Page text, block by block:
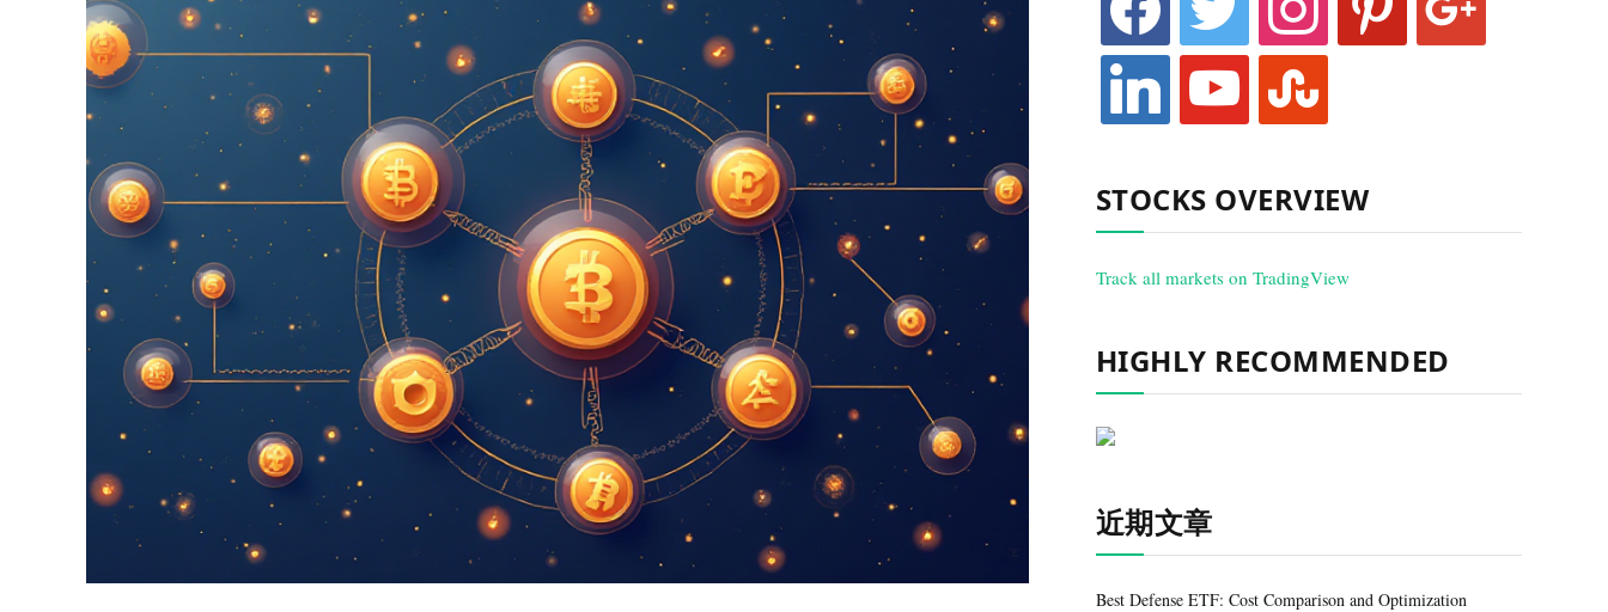
linkedin youtube stumbleupon
STOCKS OVERVIEW
Track all markets on TradingView
HIGHLY RECOMMENDED
近期文章
Best Defense ETF: Cost Comparison and Optimization